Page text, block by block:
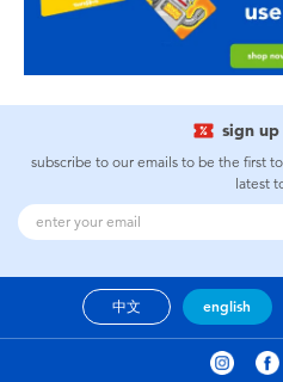
sign
subscribe to our emails to be the first
latest
中文 english